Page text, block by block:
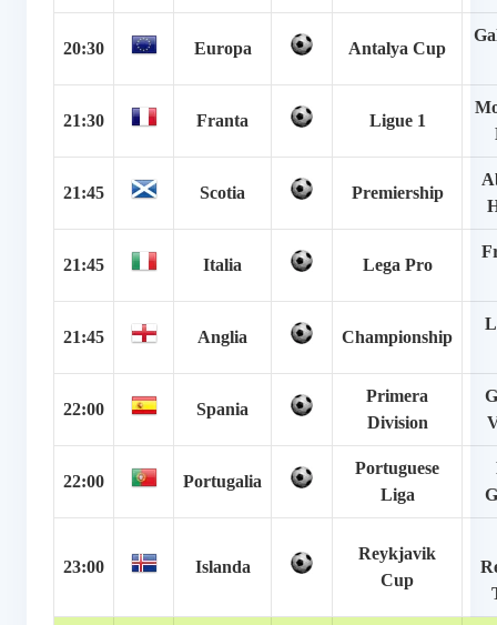
20:30 Europa Antalya Cup
21:30 Franta Ligue 1
21:45 Scotia Premiership
21:45 Italia Lega Pro
21:45 Anglia Championship
22:00 Spania
Primera
Division
22:00 Portugalia
Portuguese
Liga
23:00 Islanda
Reykjavik
Cup